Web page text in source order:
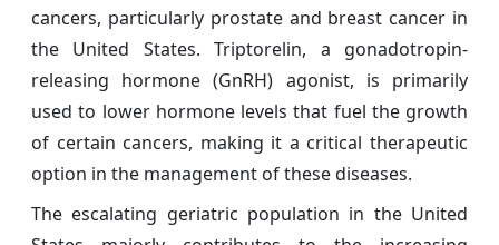
cancers, particularly prostate and breast cancer in
the United States. Triptorelin, a gonadotropin-
releasing hormone (GnRH) agonist, is primarily
used to lower hormone levels that fuel the growth
of certain cancers, making it a critical therapeutic
option in the management of these diseases.
The escalating geriatric population in the United